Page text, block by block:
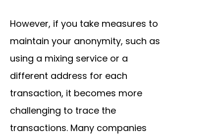
However, if you take measures to
maintain your anonymity, such as
using a mixing service or a
different address for each
transaction, it becomes more
challenging to trace the
transactions. Many companies